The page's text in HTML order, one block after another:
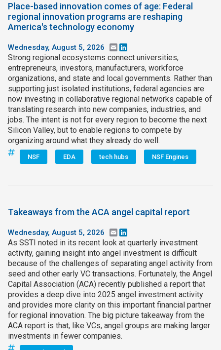
Place-based innovation comes of age: Federal
regional innovation programs are reshaping
America's technology economy
Wednesday, August 5, 2026 Email
Strong regional ecosystems connect universities,
entrepreneurs, investors, manufacturers, workforce
organizations, and state and local governments. Rather than
supporting just isolated institutions, federal agencies are
now investing in collaborative regional networks capable of
translating research into new companies, industries, and
jobs. The intent is not for every region to become the next
Silicon Valley, but to enable regions to compete by
organizing around what they already do well.
NSF EDA tech hubs NSF Engines
Takeaways from the ACA angel capital report
Wednesday, August 5, 2026 Email
As SSTI noted in its recent look at quarterly investment
activity, gaining insight into angel investment is difficult
because of the challenges of separating angel activity from
seed and other early VC transactions. Fortunately, the Angel
Capital Association (ACA) recently published a report that
provides a deep dive into 2025 angel investment activity
and provides more clarity on this important financial partner
for regional innovation. The big picture takeaway from the
ACA report is that, like VCs, angel groups are making larger
investments in fewer companies.